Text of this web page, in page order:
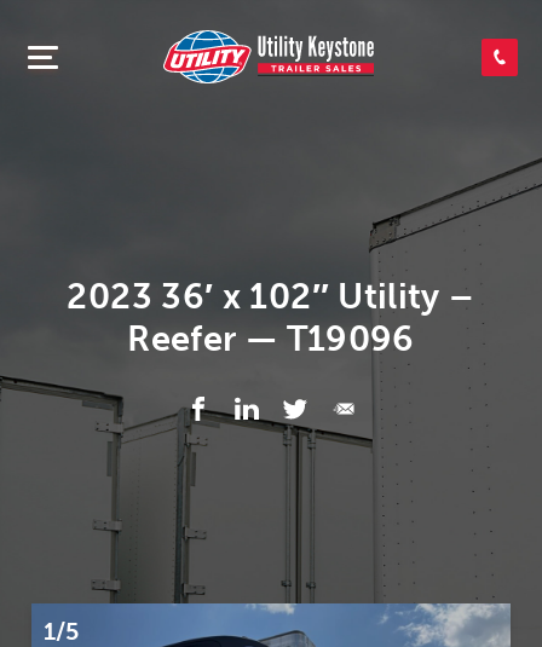
SEARCH INVENTORY
APPLY FOR CREDIT
2023 36′ x 102″ Utility –
Reefer — T19096
1/5